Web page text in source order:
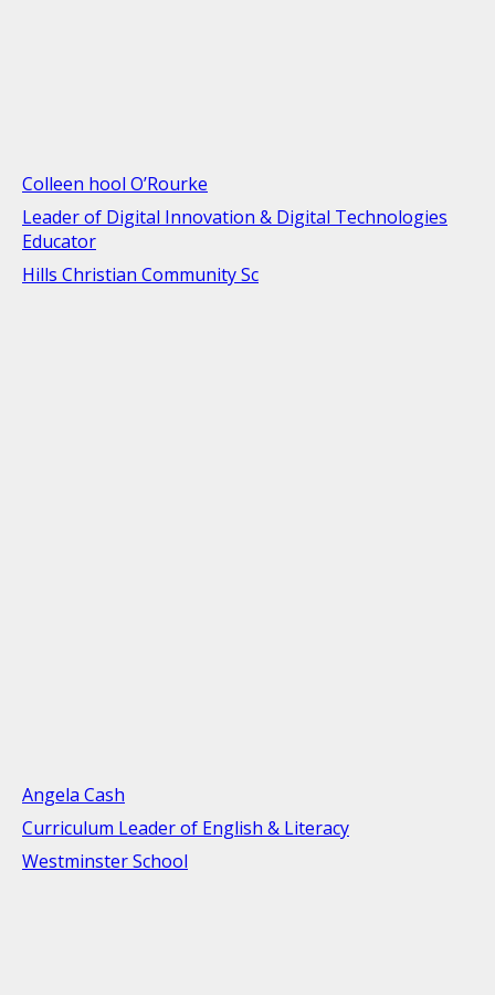
Colleen hool O’Rourke
Leader of Digital Innovation & Digital Technologies
Educator
Hills Christian Community Sc
Angela Cash
Curriculum Leader of English & Literacy
Westminster School